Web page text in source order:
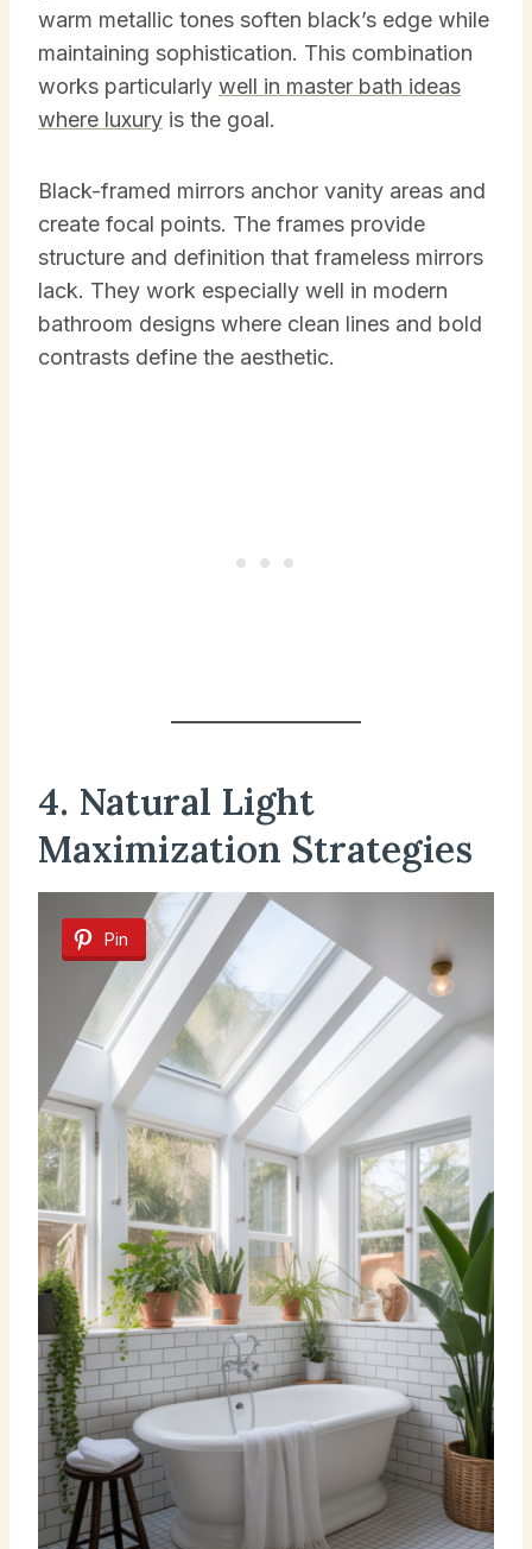
warm metallic tones soften black’s edge while
maintaining sophistication. This combination
works particularly well in master bath ideas
where luxury is the goal.
Black-framed mirrors anchor vanity areas and
create focal points. The frames provide
structure and definition that frameless mirrors
lack. They work especially well in modern
bathroom designs where clean lines and bold
contrasts define the aesthetic.
4. Natural Light
Maximization Strategies
Pin